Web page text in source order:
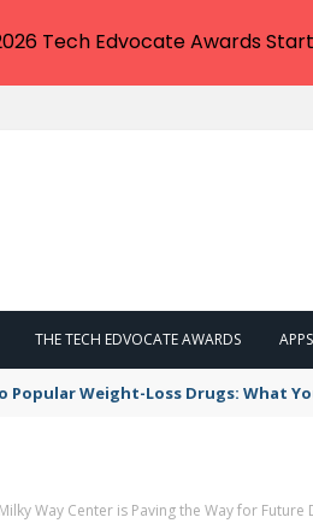
THE TECH EDVOCATE AWARDS APPS
Weight-Loss Drugs: What
Way Center is Paving the Way for Future
Tech Edvocate Awards